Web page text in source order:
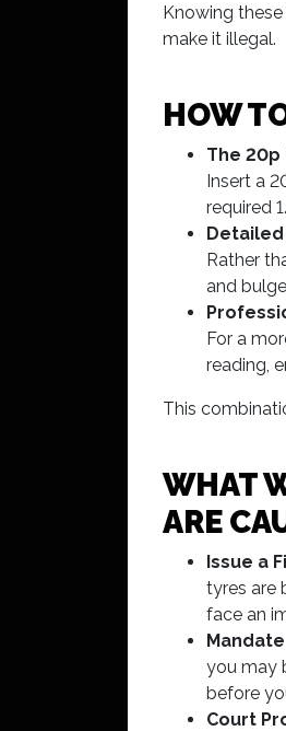
Knowing
make it illegal.
HOW
The 20p
Insert a
required
Rather
and
For a
reading,
This
WHAT
ARE
Issue a
tyres are
face an
you may
before
Court